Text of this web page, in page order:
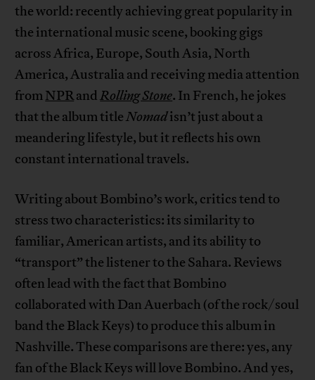
the world: recently achieving great popularity in
the international music scene, booking gigs
across Africa, Europe, South Asia, North
America, Australia and receiving media attention
fromNPRandRolling Stone. In French, he jokes
that the album titleNomadisn’t just about a
meandering lifestyle, but it reflects his own
constant international travels.
Writing about Bombino’s work, critics tend to
stress two characteristics: its similarity to
familiar, American artists, and its ability to
“transport” the listener to the Sahara. Reviews
often lead with the fact that Bombino
collaborated with Dan Auerbach (of the rock/soul
band the Black Keys) to produce this album in
Nashville. These comparisons are there: yes, any
fan of the Black Keys will love Bombino. And yes,